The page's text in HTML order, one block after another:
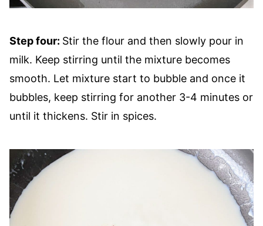
Step four: Stir the flour and then slowly pour in
milk. Keep stirring until the mixture becomes
smooth. Let mixture start to bubble and once it
bubbles, keep stirring for another 3-4 minutes or
until it thickens. Stir in spices.